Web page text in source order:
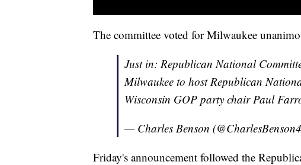
The committee voted for Milwaukee
Just in: Republican National
Milwaukee to host Republican
Wisconsin GOP party chair Paul
— Charles Benson
Friday's announcement followed the